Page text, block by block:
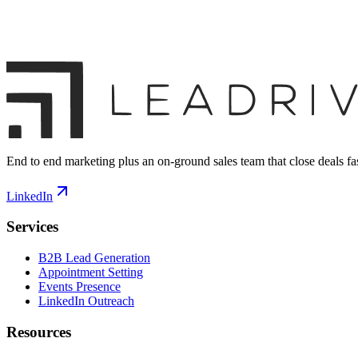
End to end marketing plus an on-ground sales team that close deals
LinkedIn
Services
B2B Lead Generation
Appointment Setting
Events Presence
LinkedIn Outreach
Resources